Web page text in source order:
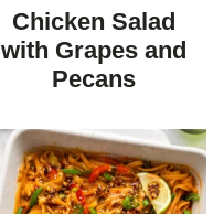
FREE
Chicken Salad
with Grapes and
Pecans